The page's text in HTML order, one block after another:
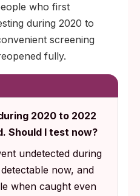
who first
during 2020 to
screening
fully.
2020 to 2022
Should I test now?
undetected during
now, and
when caught even